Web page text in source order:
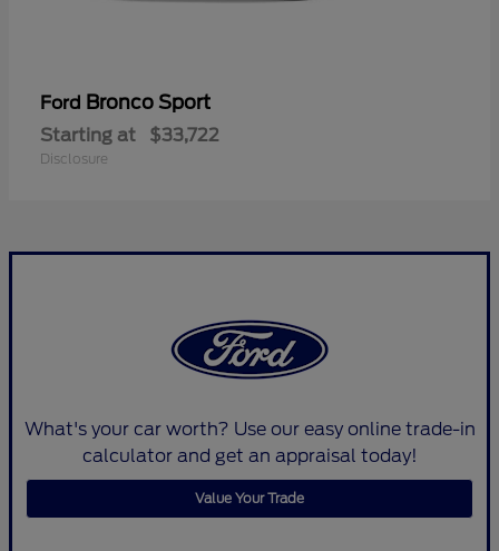
Ford Bronco Sport
Starting at $33,722
Disclosure
What's your car worth? Use our easy online trade-in
calculator and get an appraisal today!
Value Your Trade